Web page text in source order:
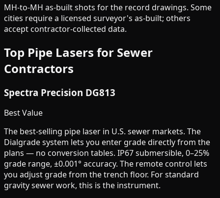
MH-to-MH as-built shots for the record drawings. Some
cities require a licensed surveyor's as-built; others
accept contractor-collected data.
Top Pipe Lasers for Sewer
Contractors
Spectra Precision DG813
Best Value
The best-selling pipe laser in U.S. sewer markets. The
Dialgrade system lets you enter grade directly from the
plans — no conversion tables. IP67 submersible, 0–25%
grade range, ±0.001° accuracy. The remote control lets
you adjust grade from the trench floor. For standard
gravity sewer work, this is the instrument.